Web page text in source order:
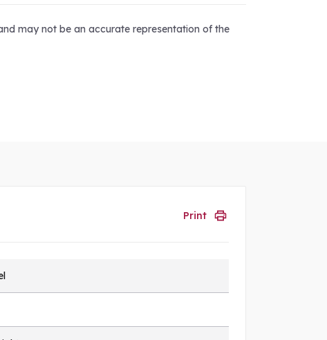
may not be an accurate representation of the
Print